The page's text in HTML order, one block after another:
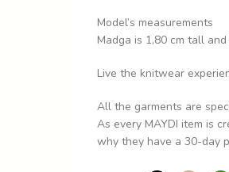
Model’s measurements
Madga is 1,80 cm tall
Live the knitwear
All the garments are
As every MAYDI item is
why they have a 30-day